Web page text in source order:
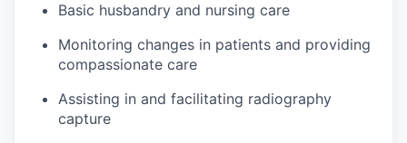
Basic husbandry and nursing care
Monitoring changes in patients and providing
compassionate care
Assisting in and facilitating radiography
capture